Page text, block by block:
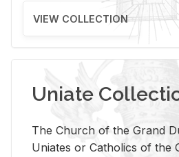
VIEW COLLECTION
Uniate
The Church of the Grand
Uniates or Catholics of the